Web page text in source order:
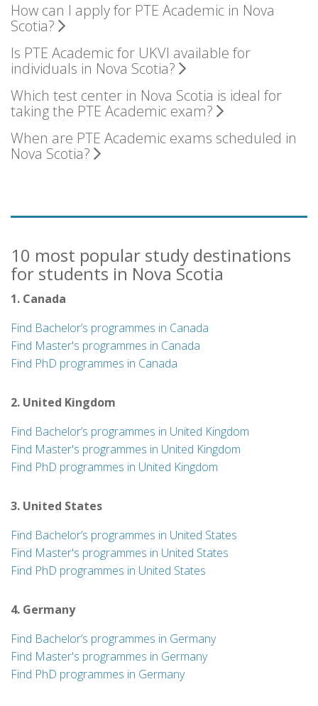
How can I apply for PTE Academic in Nova
Scotia?
Is PTE Academic for UKVI available for
individuals in Nova Scotia?
Which test center in Nova Scotia is ideal for
taking the PTE Academic exam?
When are PTE Academic exams scheduled in
Nova Scotia?
10 most popular study destinations
for students in Nova Scotia
1. Canada
Find Bachelor’s programmes in Canada
Find Master's programmes in Canada
Find PhD programmes in Canada
2. United Kingdom
Find Bachelor’s programmes in United Kingdom
Find Master's programmes in United Kingdom
Find PhD programmes in United Kingdom
3. United States
Find Bachelor’s programmes in United States
Find Master's programmes in United States
Find PhD programmes in United States
4. Germany
Find Bachelor’s programmes in Germany
Find Master's programmes in Germany
Find PhD programmes in Germany